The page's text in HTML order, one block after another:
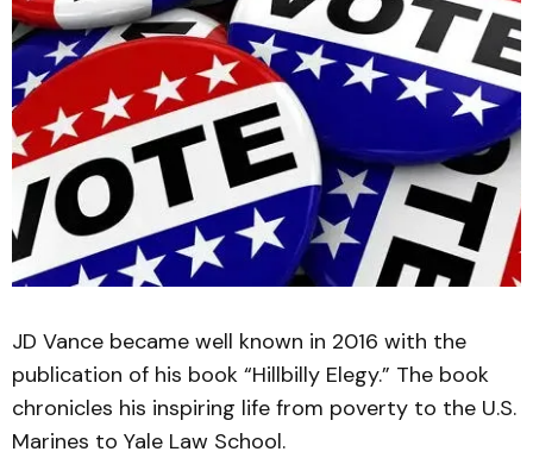
JD Vance became well known in 2016 with the
publication of his book “Hillbilly Elegy.” The book
chronicles his inspiring life from poverty to the U.S.
Marines to Yale Law School.